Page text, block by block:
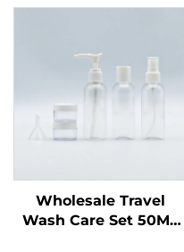
shoulder. Transparent
Wholesale Travel
Wash Care Set 50ML